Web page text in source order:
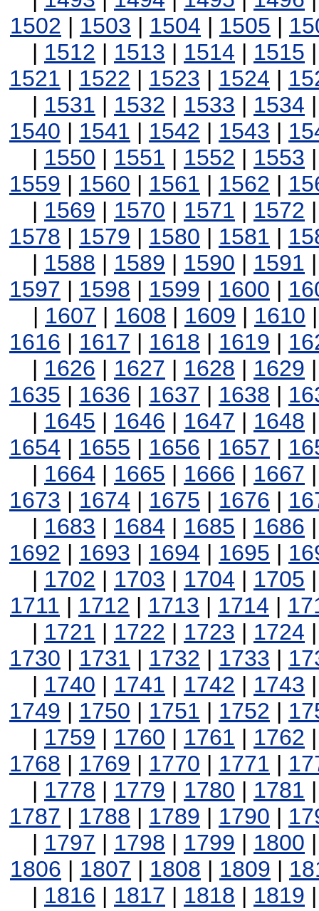
1502 | 1503 | 1504 | 1505 |
| 1512 | 1513 | 1514 | 1515
1521 | 1522 | 1523 | 1524 |
| 1531 | 1532 | 1533 | 1534
1540 | 1541 | 1542 | 1543 |
| 1550 | 1551 | 1552 | 1553
1559 | 1560 | 1561 | 1562 |
| 1569 | 1570 | 1571 | 1572
1578 | 1579 | 1580 | 1581 |
| 1588 | 1589 | 1590 | 1591
1597 | 1598 | 1599 | 1600 |
| 1607 | 1608 | 1609 | 1610
1616 | 1617 | 1618 | 1619 |
| 1626 | 1627 | 1628 | 1629
1635 | 1636 | 1637 | 1638 |
| 1645 | 1646 | 1647 | 1648
1654 | 1655 | 1656 | 1657 |
| 1664 | 1665 | 1666 | 1667
1673 | 1674 | 1675 | 1676 |
| 1683 | 1684 | 1685 | 1686
1692 | 1693 | 1694 | 1695 |
| 1702 | 1703 | 1704 | 1705
1711 | 1712 | 1713 | 1714 |
| 1721 | 1722 | 1723 | 1724
1730 | 1731 | 1732 | 1733 |
| 1740 | 1741 | 1742 | 1743
1749 | 1750 | 1751 | 1752 |
| 1759 | 1760 | 1761 | 1762
1768 | 1769 | 1770 | 1771 |
| 1778 | 1779 | 1780 | 1781
1787 | 1788 | 1789 | 1790 |
| 1797 | 1798 | 1799 | 1800
1806 | 1807 | 1808 | 1809 |
| 1816 | 1817 | 1818 | 1819